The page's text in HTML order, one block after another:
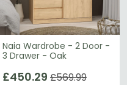
Naia Wardrobe - 2 Door -
3 Drawer - Oak
£450.29 £569.99